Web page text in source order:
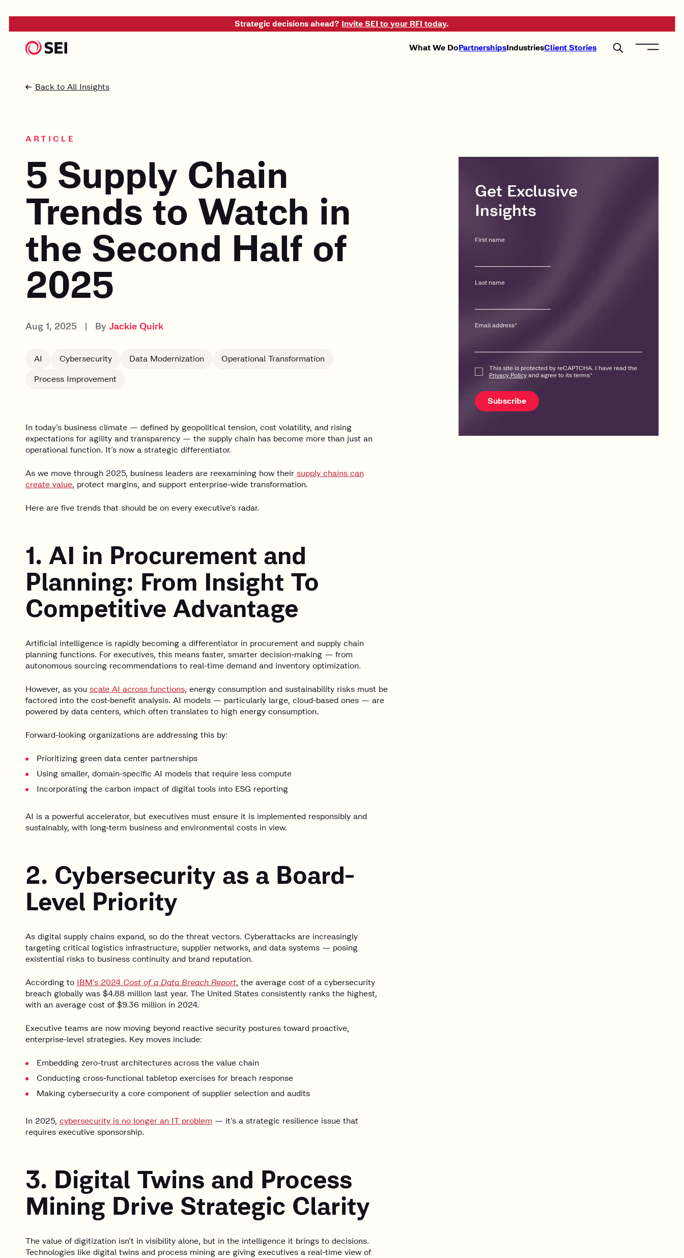
Strategic decisions ahead? Invite SEI to your RFI today.
What We DoPartnershipsIndustriesClient Stories
Back to All Insights
ARTICLE
5 Supply Chain
Trends to Watch in
the Second Half of
2025
Aug 1, 2025 | By Jackie Quirk
AI Cybersecurity Data Modernization Operational Transformation
Process Improvement
In today’s business climate — defined by geopolitical tension, cost volatility, and rising
expectations for agility and transparency — the supply chain has become more than just an
operational function. It’s now a strategic differentiator.
As we move through 2025, business leaders are reexamining how their supply chains can
create value, protect margins, and support enterprise-wide transformation.
Here are five trends that should be on every executive’s radar.
1. AI in Procurement and
Planning: From Insight To
Competitive Advantage
Artificial intelligence is rapidly becoming a differentiator in procurement and supply chain
planning functions. For executives, this means faster, smarter decision-making — from
autonomous sourcing recommendations to real-time demand and inventory optimization.
However, as you scale AI across functions, energy consumption and sustainability risks must be
factored into the cost-benefit analysis. AI models — particularly large, cloud-based ones — are
powered by data centers, which often translates to high energy consumption.
Forward-looking organizations are addressing this by:
Prioritizing green data center partnerships
Using smaller, domain-specific AI models that require less compute
Incorporating the carbon impact of digital tools into ESG reporting
AI is a powerful accelerator, but executives must ensure it is implemented responsibly and
sustainably, with long-term business and environmental costs in view.
2. Cybersecurity as a Board-
Level Priority
As digital supply chains expand, so do the threat vectors. Cyberattacks are increasingly
targeting critical logistics infrastructure, supplier networks, and data systems — posing
existential risks to business continuity and brand reputation.
According to IBM’s 2024 Cost of a Data Breach Report, the average cost of a cybersecurity
breach globally was $4.88 million last year. The United States consistently ranks the highest,
with an average cost of $9.36 million in 2024.
Executive teams are now moving beyond reactive security postures toward proactive,
enterprise-level strategies. Key moves include:
Embedding zero-trust architectures across the value chain
Conducting cross-functional tabletop exercises for breach response
Making cybersecurity a core component of supplier selection and audits
In 2025, cybersecurity is no longer an IT problem — it’s a strategic resilience issue that
requires executive sponsorship.
3. Digital Twins and Process
Mining Drive Strategic Clarity
The value of digitization isn’t in visibility alone, but in the intelligence it brings to decisions.
Technologies like digital twins and process mining are giving executives a real-time view of
Get Exclusive
Insights
First name
Last name
Email address*
This site is protected by reCAPTCHA. I have read the
Privacy Policyand agree to its terms*